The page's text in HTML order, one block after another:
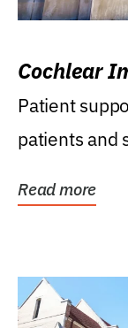
Cochlear
Patient
patients and
Read more